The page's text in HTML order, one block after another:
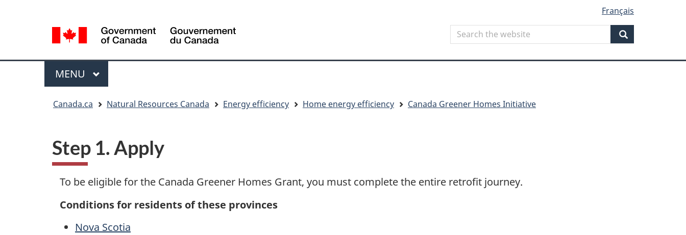
version
selection
selection
Français
Search
Search
the
Search
Menu
MAIN
MENU
Canada.ca Natural Resources Canada Energy efficiency Home energy efficiency Canada Greener Homes Initiative
Step 1. Apply
To be eligible for the Canada Greener Homes Grant, you must complete the entire retrofit journey.
Conditions for residents of these provinces
Nova Scotia